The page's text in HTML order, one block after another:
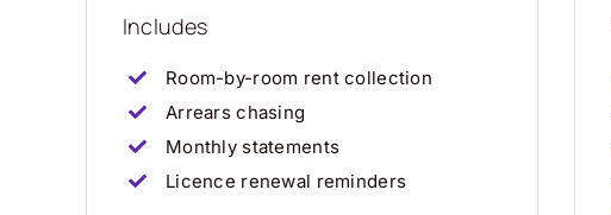
Includes
Room-by-room rent collection
Arrears chasing
Monthly statements
Licence renewal reminders